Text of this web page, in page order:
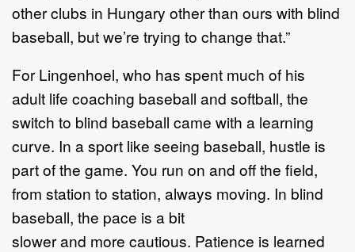
other clubs in Hungary other than ours with blind
baseball, butwe’re trying to change that.”
ForLingenhoel, who has spent much of his
adult life coaching baseball and softball, the
switch to blind baseball came with a learning
curve. In a sport like seeing baseball, hustle is
part of the game. You run on and off the field,
from station to station, always moving. In blind
baseball, the pace is a bit
slowerand more cautious. Patience is learned